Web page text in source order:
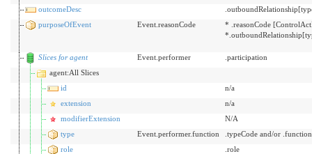
outcomeDesc
purposeOfEvent
Event.reasonCode
* .reasonCode
Slices for agent Event.performer
.participation
agent:All Slices
id
n/a
extension
n/a
modifierExtension
N/A
type
Event.performer.function
.typeCode and/or
role
.role